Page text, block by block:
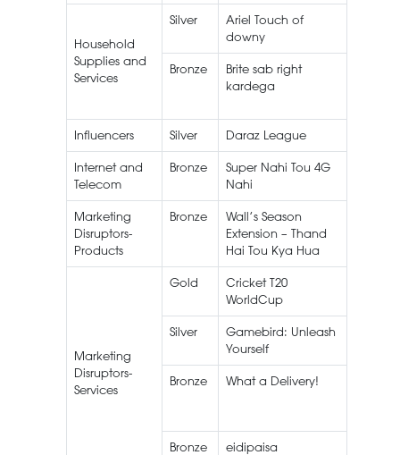
Household
Supplies and
Services
Silver
Ariel Touch of
downy
Bronze
Brite sab right
kardega
Influencers Silver Daraz League
Internet and
Telecom
Bronze
Super Nahi Tou 4G
Nahi
Marketing
Disruptors-
Products
Bronze
Wall’s Season
Extension – Thand
Hai Tou Kya Hua
Marketing
Disruptors-
Services
Gold
Cricket T20
WorldCup
Silver
Gamebird: Unleash
Yourself
Bronze What a Delivery!
Bronze eidipaisa